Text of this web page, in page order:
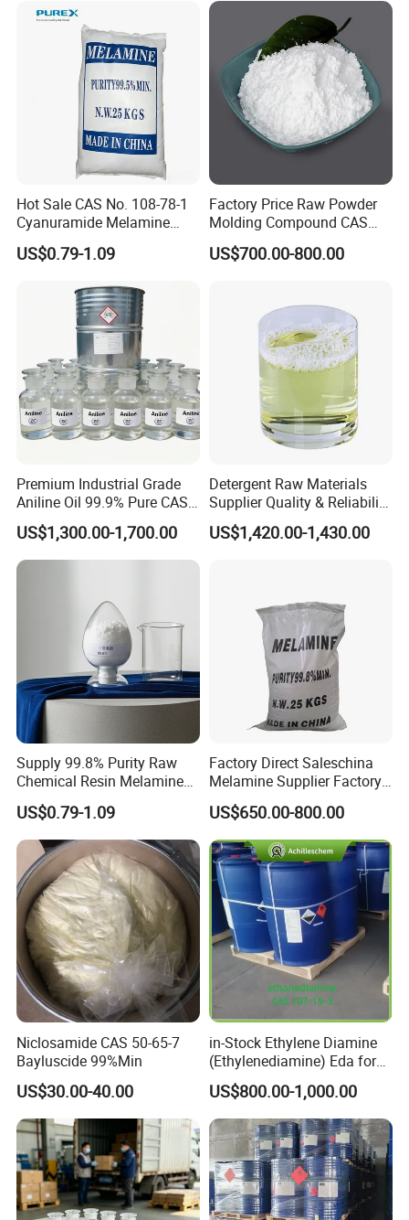
Hot Sale CAS No. 108-78-1
Cyanuramide Melamine
Industrial Grade 99.8%
US$0.79-1.09
Factory Price Raw Powder
Molding Compound CAS
108-78-1 Melamine
Moulding Powder 99.8
US$700.00-800.00
Premium Industrial Grade
Aniline Oil 99.9% Pure CAS
62-53-3
US$1,300.00-1,700.00
Detergent Raw Materials
Supplier Quality & Reliability
70% Cdea for Daily
Chemicals Liquid Thickener
US$1,420.00-1,430.00
Supply 99.8% Purity Raw
Chemical Resin Melamine
CAS108-78 Organic Steriod
Powder Melocol/Melamine
US$0.79-1.09
Factory Direct Saleschina
Melamine Supplier Factory
Price 99.8% Min
US$650.00-800.00
Niclosamide CAS 50-65-7
Bayluscide 99%Min
US$30.00-40.00
in-Stock Ethylene Diamine
(Ethylenediamine) Eda for
Rubber and Plastic CAS
107- 15-3
US$800.00-1,000.00